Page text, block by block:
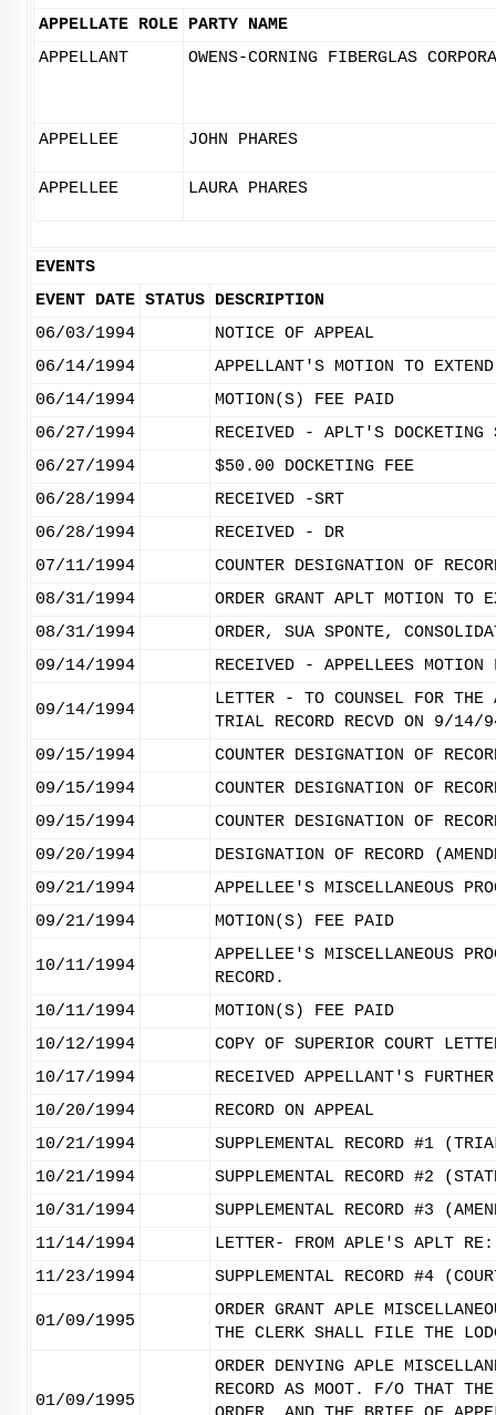
APPELLATE ROLE PARTY NAME
APPELLANT
OWENS-CORNING FIBERGLAS
APPELLEE JOHN PHARES
APPELLEE LAURA PHARES
EVENTS
EVENT DATE STATUS DESCRIPTION
06/03/1994
NOTICE OF APPEAL
06/14/1994
APPELLANT'S MOTION TO
06/14/1994
MOTION(S) FEE PAID
06/27/1994
RECEIVED - APLT'S DOCKETING
06/27/1994
$50.00 DOCKETING FEE
06/28/1994
RECEIVED -SRT
06/28/1994
RECEIVED - DR
07/11/1994
COUNTER DESIGNATION OF
08/31/1994
ORDER GRANT APLT MOTION
08/31/1994
ORDER, SUA SPONTE,
09/14/1994
RECEIVED - APPELLEES
09/14/1994
LETTER - TO COUNSEL FOR THE
TRIAL RECORD RECVD ON 9/14/
09/15/1994
COUNTER DESIGNATION OF
09/15/1994
COUNTER DESIGNATION OF
09/15/1994
COUNTER DESIGNATION OF
09/20/1994
DESIGNATION OF RECORD
09/21/1994
APPELLEE'S MISCELLANEOUS
09/21/1994
MOTION(S) FEE PAID
10/11/1994
APPELLEE'S MISCELLANEOUS
RECORD.
10/11/1994
MOTION(S) FEE PAID
10/12/1994
COPY OF SUPERIOR COURT
10/17/1994
RECEIVED APPELLANT'S
10/20/1994
RECORD ON APPEAL
10/21/1994
SUPPLEMENTAL RECORD #1
10/21/1994
SUPPLEMENTAL RECORD #2
10/31/1994
SUPPLEMENTAL RECORD #3
11/14/1994
LETTER- FROM APLE'S APLT RE:
11/23/1994
SUPPLEMENTAL RECORD #4
01/09/1995
ORDER GRANT APLE
THE CLERK SHALL FILE THE
01/09/1995
ORDER DENYING APLE
RECORD AS MOOT. F/O THAT